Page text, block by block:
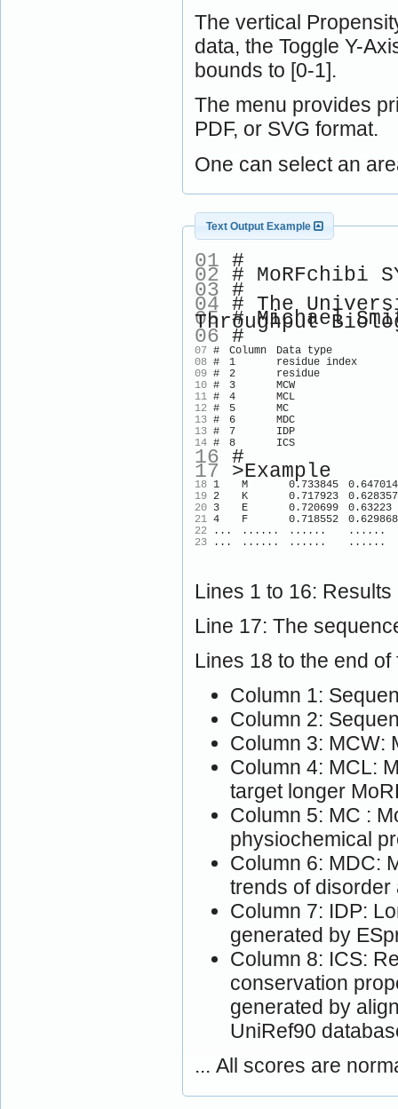
The vertical
data, the Toggle Y-
bounds to [0-1].
The menu provides
PDF, or SVG format.
One can select an
Text Output Example
01 #
02 # MoRFchibi
03 #
04 # The
05# Michael
Throughput
06 #
07# Column
Data type
08# 1
residue index
09# 2
residue
10# 3
MCW
11# 4
MCL
12# 5
MC
13# 6
MDC
13# 7
IDP
14# 8 ICS
16 #
17 >Example
181 M 0.733845
0.647014
192 K 0.717923
0.628357
203 E 0.720699
0.63223
214 F 0.718552
0.629868
22... ...... ......
......
23... ...... ...... ......
Lines 1 to 16: Results
Line 17: The
Lines 18 to the end of
Column 1:
Column 2:
Column 3: MCW:
Column 4: MCL:
target longer
Column 5: MC :
physiochemical
Column 6: MDC:
trends of
Column 7: IDP:
generated by
Column 8: ICS:
conservation
generated by
UniRef90
... All scores are